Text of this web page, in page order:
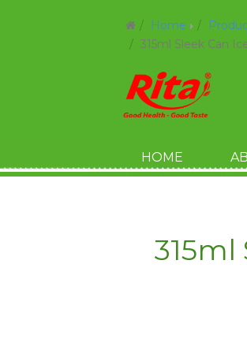
Home
315ml Sleek Can
HOME